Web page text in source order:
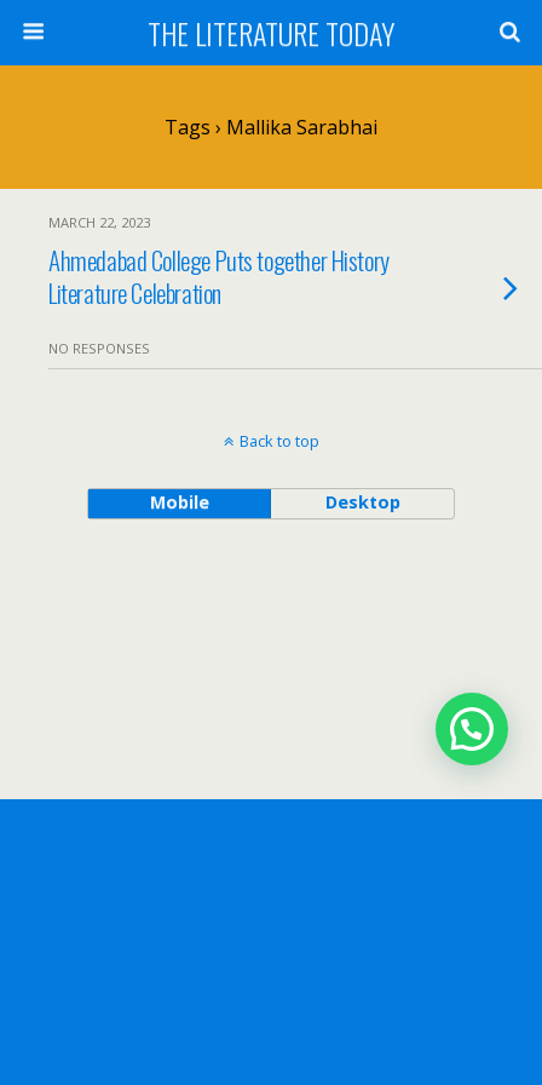
THE LITERATURE TODAY
Tags › Mallika Sarabhai
MARCH 22, 2023
Ahmedabad College Puts together History
Literature Celebration
NO RESPONSES
Back to top
Mobile Desktop